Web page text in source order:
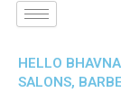
HELLO
SALONS,